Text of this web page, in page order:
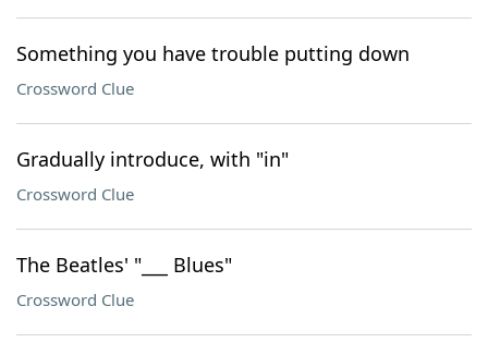
Something you have trouble putting down
Crossword Clue
Gradually introduce, with "in"
Crossword Clue
The Beatles' "___ Blues"
Crossword Clue